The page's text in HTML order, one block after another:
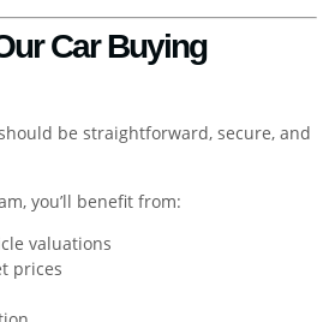
Car Buying
be straightforward, secure, and
you’ll benefit from:
valuations
prices